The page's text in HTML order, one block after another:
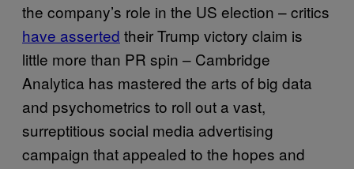
the company’s role in the US election – critics
have asserted their Trump victory claim is
little more than PR spin – Cambridge
Analytica has mastered the arts of big data
and psychometrics to roll out a vast,
surreptitious social media advertising
campaign that appealed to the hopes and